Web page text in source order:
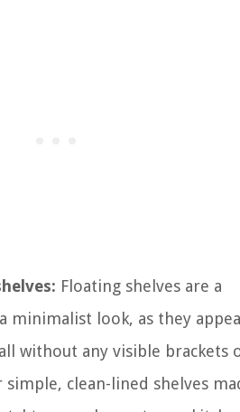
Floating shelves are a
minimalist look, as they
without any visible brackets
clean-lined shelves